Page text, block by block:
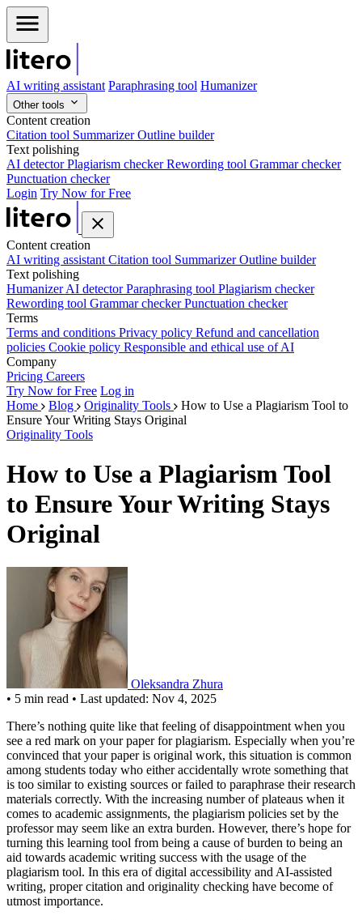
AI writing assistant Paraphrasing tool Humanizer
Other tools
Content creation
Citation tool SummarizerOutline builder
Text polishing
AI detectorPlagiarism checkerRewording tool Grammar checker
Punctuation checker
Login Try Now for Free
Content creation
AI writing assistant Citation tool SummarizerOutline builder
Text polishing
HumanizerAI detectorParaphrasing tool Plagiarism checker
Rewording tool Grammar checkerPunctuation checker
Terms
Terms and conditions Privacy policy Refund and cancellation
policies Cookie policy Responsible and ethical use of AI
Company
Pricing Careers
Try Now for Free Log in
Home
Blog Originality Tools
How to Use a Plagiarism Tool to
Ensure Your Writing Stays Original
Originality Tools
How to Use a Plagiarism Tool
to Ensure Your Writing Stays
Original
Oleksandra Zhura
• 5 min read • Last updated: Nov 4, 2025
There’s nothing quite like that feeling of disappointment when you
see a red mark on your paper for plagiarism. Especially when you’re
convinced that your paper is original work, this situation is common
among students today who either accidentally wrote something that
is too similar to existing sources or failed to paraphrase their research
materials correctly. With the increasing number of plateaus when it
comes to academic assignments, the plagiarism policies set by the
professor may seem like an extra burden. However, there’s hope for
turning this learning tool from being a cause of burden to being an
aid towards academic writing success with the usage of the
plagiarism tool. In this era of digital accessibility and AI-assisted
writing, proper citation and originality checking have become of
utmost importance.